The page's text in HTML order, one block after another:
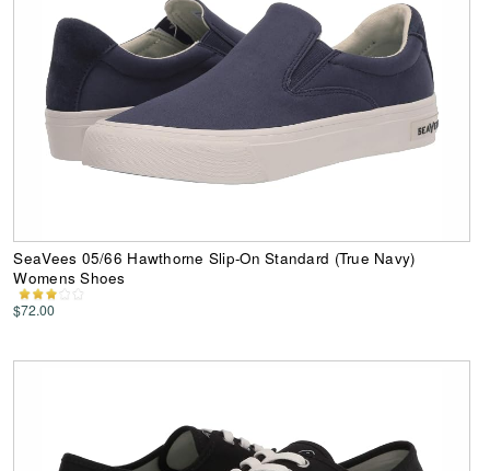
SeaVees 05/66 Hawthorne Slip-On Standard (True Navy)
Womens Shoes
$72.00